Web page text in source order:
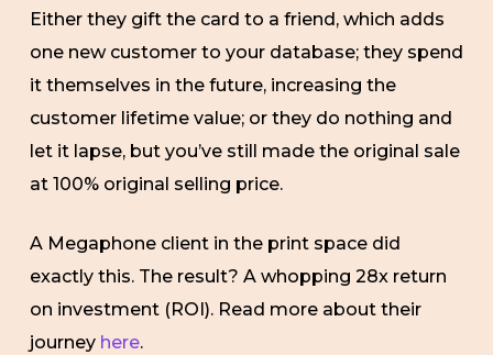
Either they gift the card to a friend, which adds
one new customer to your database; they spend
it themselves in the future, increasing the
customer lifetime value; or they do nothing and
let it lapse, but you’ve still made the original sale
at 100% original selling price.
A Megaphone client in the print space did
exactly this. The result? A whopping 28x return
on investment (ROI). Read more about their
journey here.